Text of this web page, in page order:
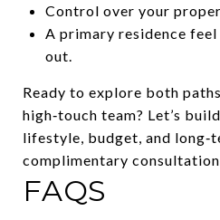
Control over your
A primary residence
out.
Ready to explore both
high‑touch team? Let’s
lifestyle, budget, and
complimentary
FAQS